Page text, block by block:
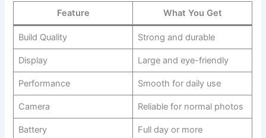
Feature What You Get
Build Quality Strong and durable
Display Large and eye-friendly
Performance Smooth for daily use
Camera Reliable for normal photos
Battery Full day or more